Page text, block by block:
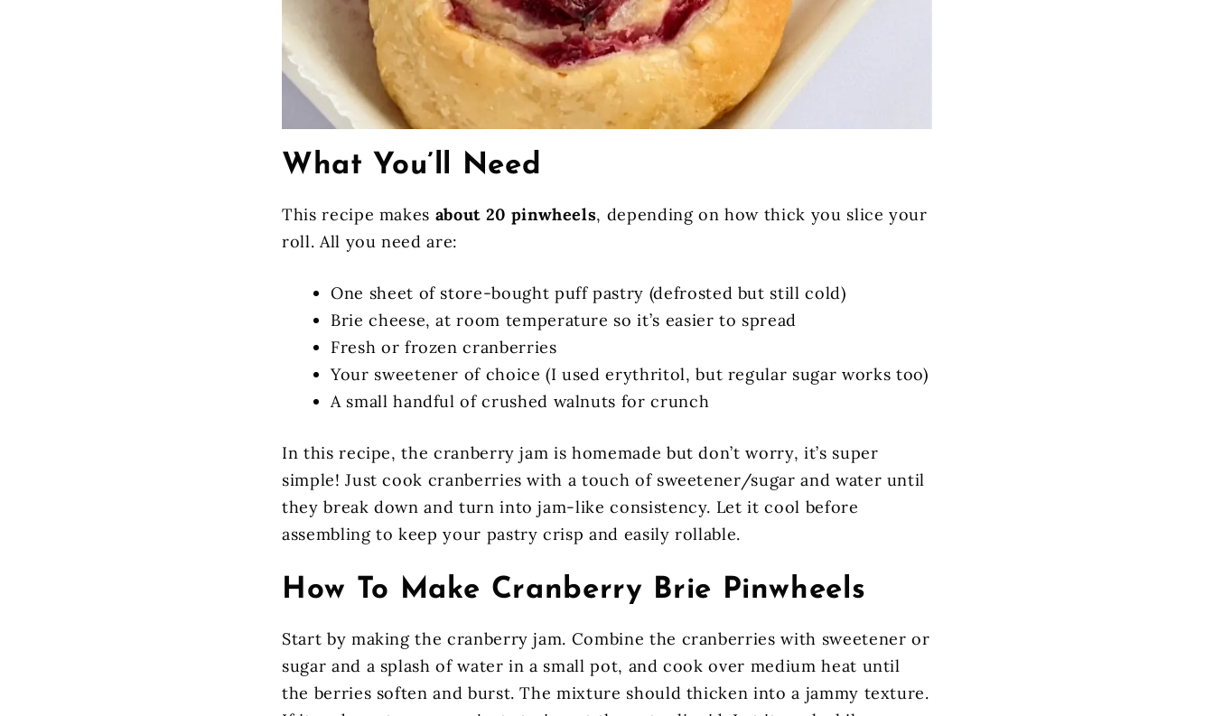
What You’ll Need
This recipe makes about 20 pinwheels, depending on how thick you slice your
roll. All you need are:
One sheet of store-bought puff pastry (defrosted but still cold)
Brie cheese, at room temperature so it’s easier to spread
Fresh or frozen cranberries
Your sweetener of choice (I used erythritol, but regular sugar works too)
A small handful of crushed walnuts for crunch
In this recipe, the cranberry jam is homemade but don’t worry, it’s super
simple! Just cook cranberries with a touch of sweetener/sugar and water until
they break down and turn into jam-like consistency. Let it cool before
assembling to keep your pastry crisp and easily rollable.
How To Make Cranberry Brie Pinwheels
Start by making the cranberry jam. Combine the cranberries with sweetener or
sugar and a splash of water in a small pot, and cook over medium heat until
the berries soften and burst. The mixture should thicken into a jammy texture.